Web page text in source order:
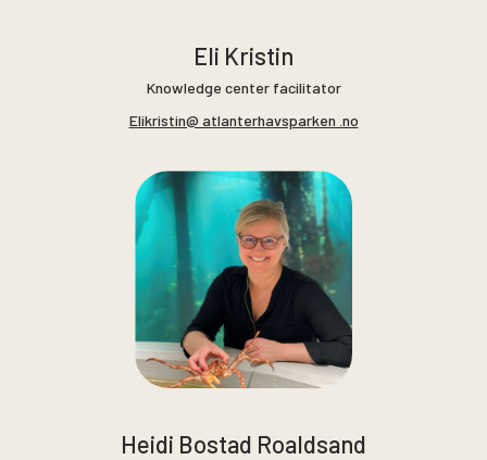
Eli Kristin
Knowledge center facilitator
Elikristin@ atlanterhavsparken .no
Heidi Bostad Roaldsand